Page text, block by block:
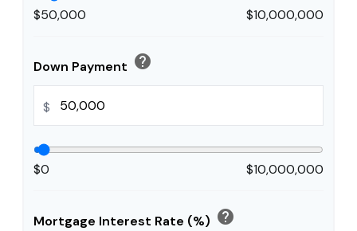
$50,000 $10,000,000
Down Payment help
$
$0 $10,000,000
Mortgage Interest Rate (%) help